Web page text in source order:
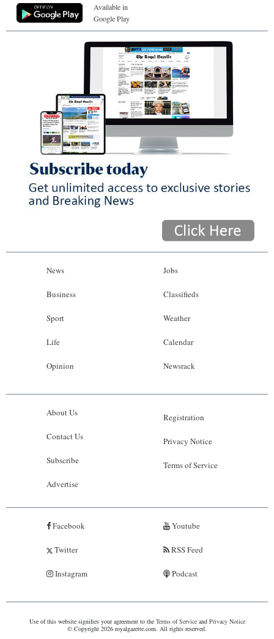
Available in
Google Play
News
Business
Sport
Life
Opinion
Jobs
Classifieds
Weather
Calendar
Newsrack
About Us
Contact Us
Subscribe
Advertise
Registration
Privacy Notice
Terms of Service
Facebook
Twitter
Instagram
Youtube
RSS Feed
Podcast
Use of this website signifies your agreement to the Terms of Serviceand Privacy Notice
© Copyright 2026 royalgazette.com. All rights reserved.